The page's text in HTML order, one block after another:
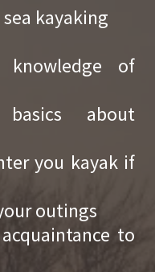
kayaking
of
about
you kayak if
outings
to